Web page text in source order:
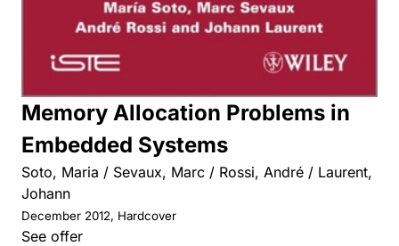
Memory Allocation Problems in
Embedded Systems
Soto, Maria / Sevaux, Marc / Rossi, André / Laurent,
Johann
December 2012, Hardcover
See offer